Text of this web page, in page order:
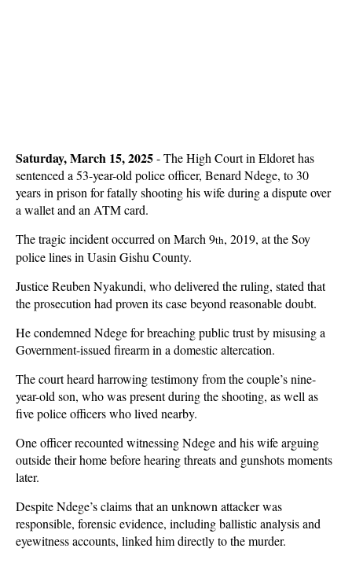
Saturday, March 15, 2025- The High Court in Eldoret has
sentenced a 53-year-old police officer, Benard Ndege, to 30
years in prison for fatally shooting his wife during a dispute over
a wallet and an ATM card.
The tragic incident occurred on March 9th, 2019, at the Soy
police lines in Uasin Gishu County.
Justice Reuben Nyakundi, who delivered the ruling, stated that
the prosecution had proven its case beyond reasonable doubt.
He condemned Ndege for breaching public trust by misusing a
Government-issued firearm in a domestic altercation.
The court heard harrowing testimony from the couple’s nine-
year-old son, who was present during the shooting, as well as
five police officers who lived nearby.
One officer recounted witnessing Ndege and his wife arguing
outside their home before hearing threats and gunshots moments
later.
Despite Ndege’s claims that an unknown attacker was
responsible, forensic evidence, including ballistic analysis and
eyewitness accounts, linked him directly to the murder.